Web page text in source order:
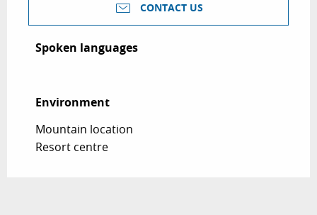
CONTACT US
Spoken languages
Spoken languages
Environment
Environment
Mountain location
Resort centre